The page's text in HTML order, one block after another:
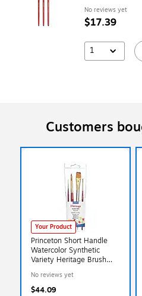
No reviews yet
$17.39
1
Customers
Your Product
Princeton Short Handle
Watercolor Synthetic
Variety Heritage Brush
(PBXP4050SET200)
No reviews yet
$44.09